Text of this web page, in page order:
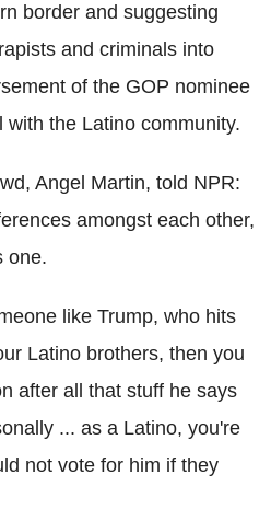
border and suggesting
and criminals into
of the GOP nominee
with the Latino community.
Angel Martin, told NPR:
amongst each other,
one.
like Trump, who hits
Latino brothers, then you
after all that stuff he says
... as a Latino, you're
not vote for him if they